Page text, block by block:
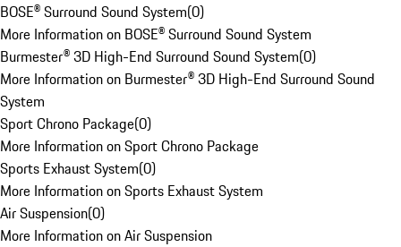
BOSE® Surround Sound System(0)
More Information on BOSE® Surround Sound System
Burmester® 3D High-End Surround Sound System(0)
More Information on Burmester® 3D High-End Surround Sound
System
Sport Chrono Package(0)
More Information on Sport Chrono Package
Sports Exhaust System(0)
More Information on Sports Exhaust System
Air Suspension(0)
More Information on Air Suspension